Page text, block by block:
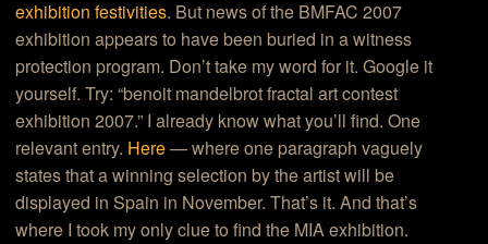
exhibition festivities. But news of the BMFAC 2007
exhibition appears to have been buried in a witness
protection program. Don’t take my word for it. Google it
yourself. Try: “benoit mandelbrot fractal art contest
exhibition 2007.” I already know what you’ll find. One
relevant entry. Here— where one paragraph vaguely
states that a winning selection by the artist will be
displayed in Spain in November. That’s it. And that’s
where I took my only clue to find the MIA exhibition.